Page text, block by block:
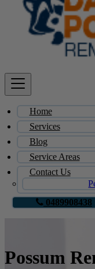
Home
Services
Blog
Service Areas
Contact Us
0489908438
Possum